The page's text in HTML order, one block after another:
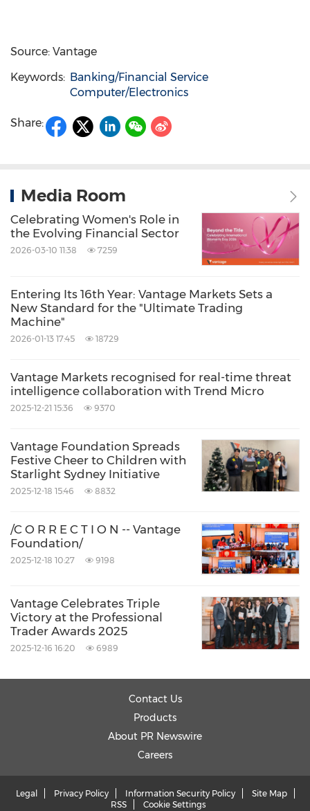
Source: Vantage
Keywords: Banking/Financial Service
Computer/Electronics
Share:
Media Room
Celebrating Women's Role in
the Evolving Financial Sector
2026-03-10 11:38 7259
Entering Its 16th Year: Vantage Markets Sets a
New Standard for the "Ultimate Trading
Machine"
2026-01-13 17:45 18729
Vantage Markets recognised for real-time threat
intelligence collaboration with Trend Micro
2025-12-21 15:36 9370
Vantage Foundation Spreads
Festive Cheer to Children with
Starlight Sydney Initiative
2025-12-18 15:46 8832
/C O R R E C T I O N -- Vantage
Foundation/
2025-12-18 10:27 9198
Vantage Celebrates Triple
Victory at the Professional
Trader Awards 2025
2025-12-16 16:20 6989
Contact Us
Products
About PR Newswire
Careers
Legal Privacy Policy Information Security Policy
Site Map
RSS
Cookie Settings